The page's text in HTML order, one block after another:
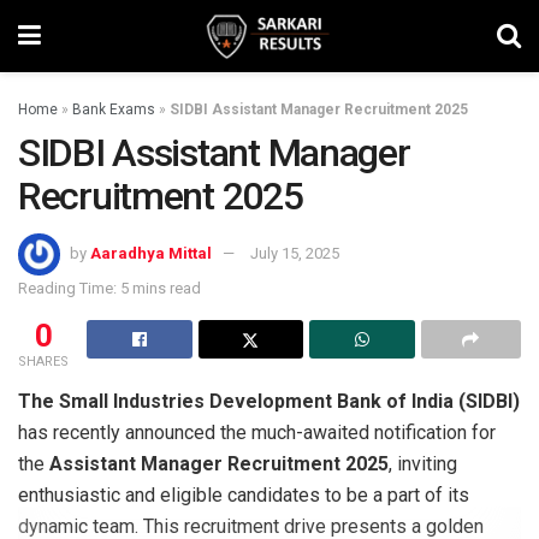
Home » Bank Exams » SIDBI Assistant Manager Recruitment 2025
SIDBI Assistant Manager
Recruitment 2025
by Aaradhya Mittal
July 15, 2025
Reading Time: 5 mins read
0
SHARES
The Small Industries Development Bank of India (SIDBI)
has recently announced the much-awaited notification for
the Assistant Manager Recruitment 2025, inviting
enthusiastic and eligible candidates to be a part of its
dynamic team. This recruitment drive presents a golden